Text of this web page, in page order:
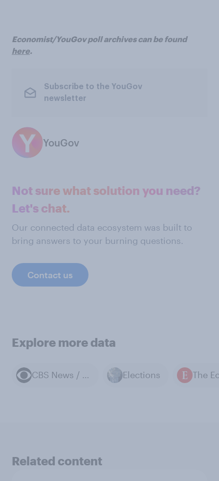
Economist/YouGov poll archives can be found
here.
Subscribe to the YouGov
newsletter
YouGov
Not sure what solution you need?
Let's chat.
Our connected data ecosystem was built to
bring answers to your burning questions.
Contact us
Explore more data
CBS News / YouGov polls Elections
Related content